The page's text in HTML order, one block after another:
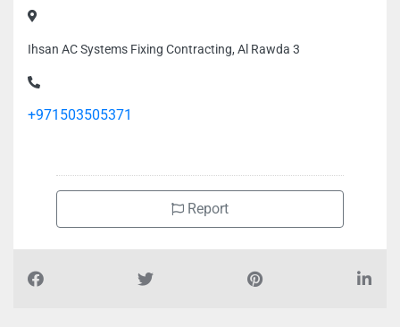
Ihsan AC Systems Fixing Contracting, Al Rawda 3
+971503505371
Report